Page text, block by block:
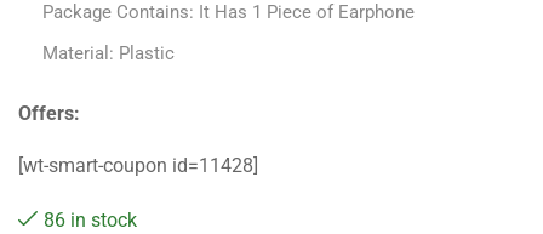
Package Contains: It Has 1 Piece of Earphone
Material: Plastic
Offers:
[wt-smart-coupon id=11428]
86 in stock